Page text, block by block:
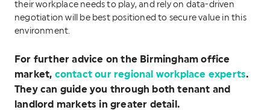
their workplace needs to play, and rely on data-driven
negotiation will be best positioned to secure value in this
environment.
For further advice on the Birmingham office
market, contact our regional workplace experts.
They can guide you through both tenant and
landlord markets in greater detail.